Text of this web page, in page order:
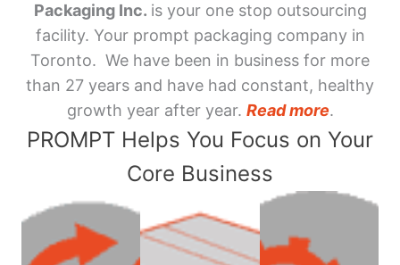
Packaging Inc. is your one stop outsourcing
facility. Your prompt packaging company in
Toronto. We have been in business for more
than 27 years and have had constant, healthy
growth year after year. Read more.
PROMPT Helps You Focus on Your
Core Business